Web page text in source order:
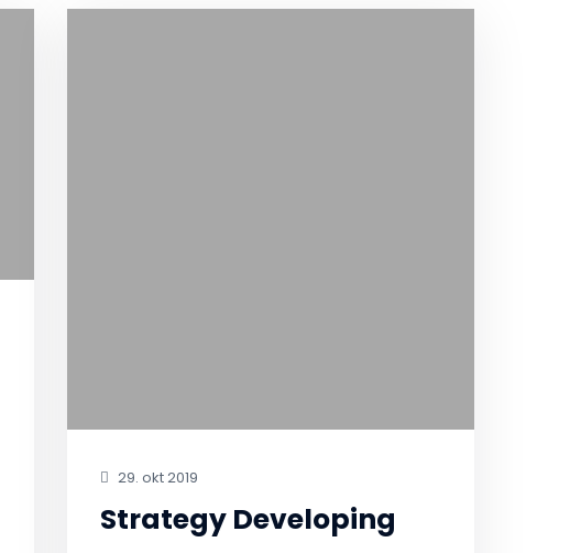
29. okt 2019
Strategy Developing